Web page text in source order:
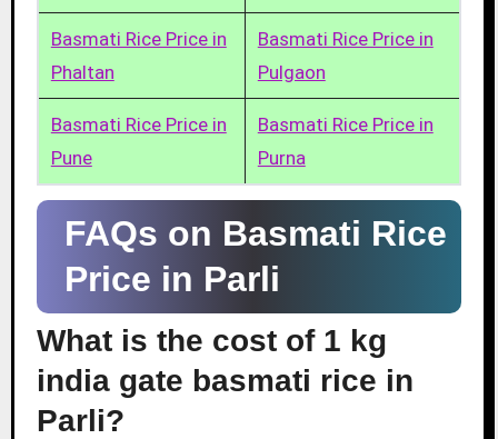
Basmati Rice Price in
Phaltan
Basmati Rice Price in
Pulgaon
Basmati Rice Price in
Pune
Basmati Rice Price in
Purna
FAQs on Basmati Rice
Price in Parli
What is the cost of 1 kg
india gate basmati rice in
Parli?